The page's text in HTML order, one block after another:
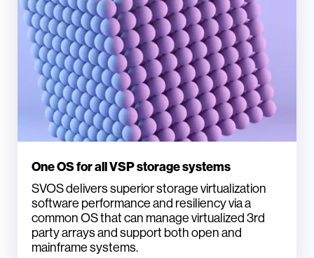
One OS for all VSP storage systems
SVOS delivers superior storage virtualization
software performance and resiliency via a
common OS that can manage virtualized 3rd
party arrays and support both open and
mainframe systems.